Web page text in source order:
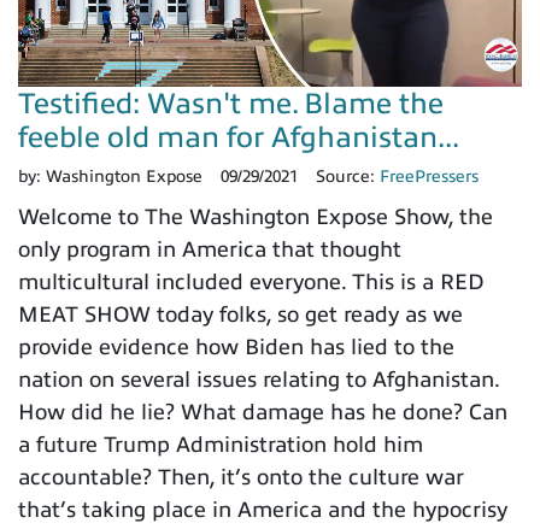
Testified: Wasn't me. Blame the
feeble old man for Afghanistan...
by: Washington Expose 09/29/2021 Source: FreePressers
Welcome to The Washington Expose Show, the
only program in America that thought
multicultural included everyone. This is a RED
MEAT SHOW today folks, so get ready as we
provide evidence how Biden has lied to the
nation on several issues relating to Afghanistan.
How did he lie? What damage has he done? Can
a future Trump Administration hold him
accountable? Then, it’s onto the culture war
that’s taking place in America and the hypocrisy